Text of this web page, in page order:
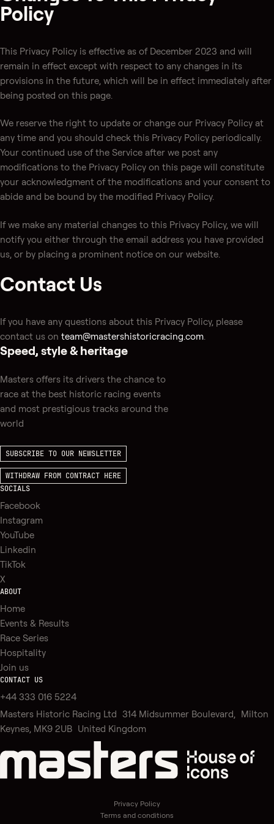
Policy
This Privacy Policy is effective as of December 2023 and will
remain in effect except with respect to any changes in its
provisions in the future, which will be in effect immediately after
being posted on this page.
We reserve the right to update or change our Privacy Policy at
any time and you should check this Privacy Policy periodically.
Your continued use of the Service after we post any
modifications to the Privacy Policy on this page will constitute
your acknowledgment of the modifications and your consent to
abide and be bound by the modified Privacy Policy.
If we make any material changes to this Privacy Policy, we will
notify you either through the email address you have provided
us, or by placing a prominent notice on our website.
Contact Us
If you have any questions about this Privacy Policy, please
contact us on team@mastershistoricracing.com.
Speed, style & heritage
Masters offers its drivers the chance to
race at the best historic racing events
and most prestigious tracks around the
world
SUBSCRIBE TO OUR NEWSLETTER
WITHDRAW FROM CONTRACT HERE
SOCIALS
Facebook
Instagram
YouTube
Linkedin
TikTok
X
ABOUT
Home
Events & Results
Race Series
Hospitality
Join us
CONTACT US
+44 333 016 5224
Masters Historic Racing Ltd 314 Midsummer Boulevard, Milton
Keynes, MK9 2UB United Kingdom
Privacy Policy
Terms and conditions